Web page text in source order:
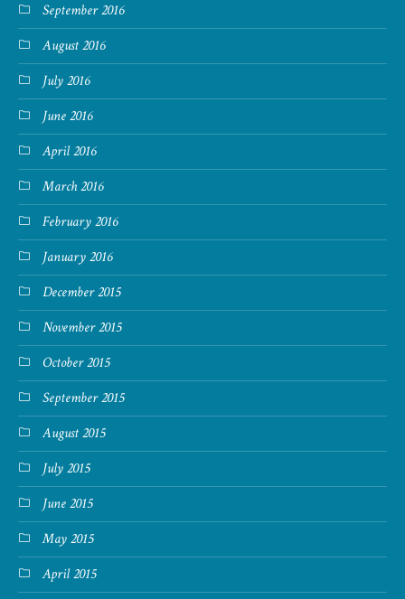
September 2016
August 2016
July 2016
June 2016
April 2016
March 2016
February 2016
January 2016
December 2015
November 2015
October 2015
September 2015
August 2015
July 2015
June 2015
May 2015
April 2015